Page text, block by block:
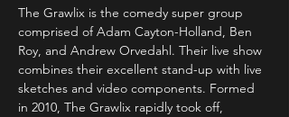
The Grawlix is the comedy super group
comprised of Adam Cayton-Holland, Ben
Roy, and Andrew Orvedahl. Their live show
combines their excellent stand-up with live
sketches and video components. Formed
in 2010, The Grawlix rapidly took off,